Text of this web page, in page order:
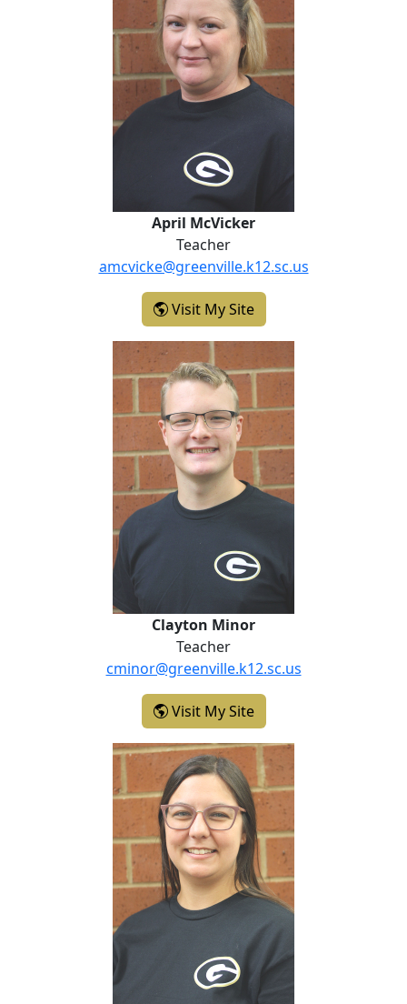
April McVicker
Teacher
amcvicke@greenville.k12.sc.us
Visit My Site- April McVicker
Clayton Minor
Teacher
cminor@greenville.k12.sc.us
Visit My Site- Clayton Minor
Rebecca Pfister